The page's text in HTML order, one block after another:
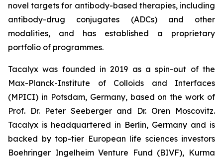
novel targets for antibody-based therapies, including
antibody-drug conjugates (ADCs) and other
modalities, and has established a proprietary
portfolio of programmes.
Tacalyx was founded in 2019 as a spin-out of the
Max-Planck-Institute of Colloids and Interfaces
(MPICI) in Potsdam, Germany, based on the work of
Prof. Dr. Peter Seeberger and Dr. Oren Moscovitz.
Tacalyx is headquartered in Berlin, Germany and is
backed by top-tier European life sciences investors
Boehringer Ingelheim Venture Fund (BIVF), Kurma